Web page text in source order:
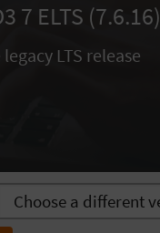
7 ELTS (7.6.16)
LTS release